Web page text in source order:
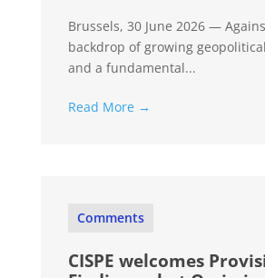
Brussels, 30 June 2026 —
backdrop of growing
and a fundamental...
Read More →
Comments
CISPE welcomes